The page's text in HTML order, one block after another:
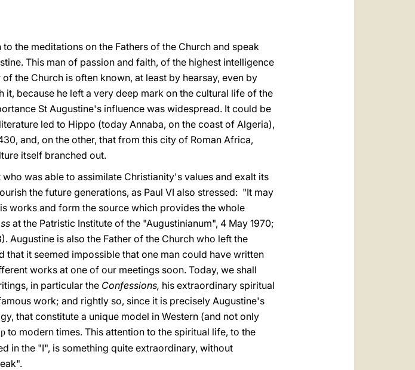
the meditations on the Fathers of the Church and speak
This man of passion and faith, of the highest intelligence
the Church is often known, at least by hearsay, even by
because he left a very deep mark on the cultural life of the
St Augustine's influence was widespread. It could be
led to Hippo (today Annaba, on the coast of Algeria),
and, on the other, that from this city of Roman Africa,
itself branched out.
was able to assimilate Christianity's values and exalt its
the future generations, as Paul VI also stressed: "It may
works and form the source which provides the whole
at the Patristic Institute of the "Augustinianum", 4 May 1970;
Augustine is also the Father of the Church who left the
it seemed impossible that one man could have written
works at one of our meetings soon. Today, we shall
in particular the Confessions, his extraordinary spiritual
work; and rightly so, since it is precisely Augustine's
that constitute a unique model in Western (and not only
to modern times. This attention to the spiritual life, to the
in the "I", is something quite extraordinary, without